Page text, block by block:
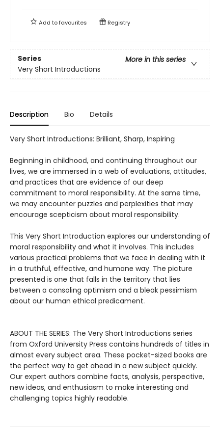
Add tofavourites Registry
Series
More in this series
Very Short Introductions
Description Bio Details
Very Short Introductions: Brilliant, Sharp, Inspiring
Beginning in childhood, and continuing throughout our
lives, we are immersed in a web of evaluations, attitudes,
and practices that are evidence of our deep
commitment to moral responsibility. At the same time,
we may encounter puzzles and perplexities that may
encourage scepticism about moral responsibility.
This Very Short Introduction explores our understanding of
moral responsibility and what it involves. This includes
various practical problems that we face in dealing with it
in a truthful, effective, and humane way. The picture
presented is one that falls in the territory that lies
between a consoling optimism and a bleak pessimism
about our human ethical predicament.
ABOUT THE SERIES: The Very Short Introductions series
from Oxford University Press contains hundreds of titles in
almost every subject area. These pocket-sized books are
the perfect way to get ahead in a new subject quickly.
Our expert authors combine facts, analysis, perspective,
new ideas, and enthusiasm to make interesting and
challenging topics highly readable.